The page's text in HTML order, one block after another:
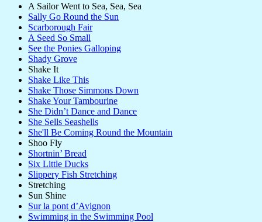
A Sailor Went to Sea, Sea, Sea
Sally Go Round the Sun
Scarborough Fair
A Seed So Small
See the Ponies Galloping
Shady Grove
Shake It
Shake Like This
Shake Those Simmons Down
Shake Your Tambourine
She Didn’t Dance and Dance
She Sells Seashells
She'll Be Coming Round the Mountain
Shoo Fly
Shortnin’ Bread
Six Little Ducks
Slippery Fish Stretching
Stretching
Sun Shine
Sur la pont d’Avignon
Swimming in the Swimming Pool